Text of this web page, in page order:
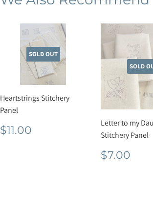
SOLD OUT
Heartstrings Stitchery
Panel
Regular
price
$11.00
SOLD
Letter to my
Stitchery Panel
Regular
price
$7.00